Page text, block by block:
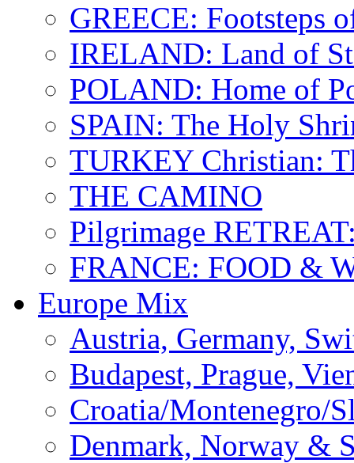
GREECE: Footsteps
IRELAND: Land of
POLAND: Home of
SPAIN: The Holy
TURKEY Christian:
THE CAMINO
Pilgrimage
FRANCE: FOOD &
Europe Mix
Austria, Germany,
Budapest, Prague,
Croatia/Montenegro/
Denmark, Norway &